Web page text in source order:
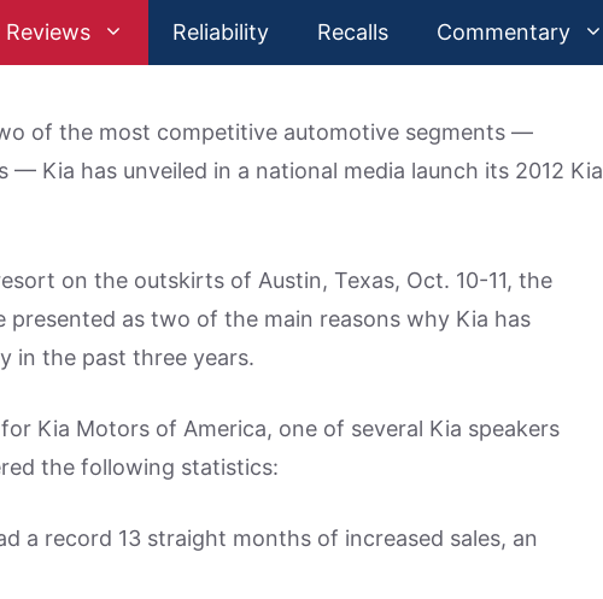
Reviews Reliability Recalls Commentary
of the most competitive automotive segments —
Kia has unveiled in a national media launch its 2012 Kia
on the outskirts of Austin, Texas, Oct. 10-11, the
presented as two of the main reasons why Kia has
in the past three years.
Kia Motors of America, one of several Kia speakers
the following statistics:
a record 13 straight months of increased sales, an